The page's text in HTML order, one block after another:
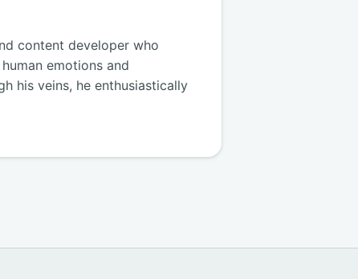
content developer who
emotions and
his veins, he enthusiastically